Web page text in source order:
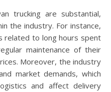
trucking are substantial,
the industry. For instance,
related to long hours spent
maintenance of their
Moreover, the industry
market demands, which
and affect delivery